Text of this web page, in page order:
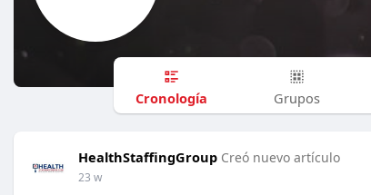
Cronología Grupos
HealthStaffingGroup Creó nuevo artículo
23 w